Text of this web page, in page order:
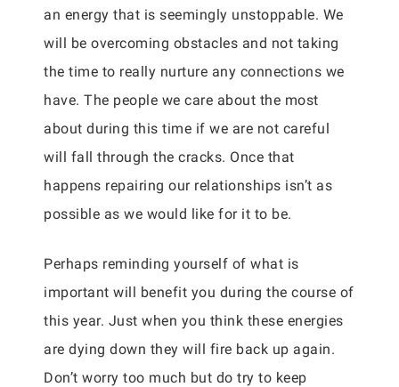
an energy that is seemingly unstoppable. We
will be overcoming obstacles and not taking
the time to really nurture any connections we
have. The people we care about the most
about during this time if we are not careful
will fall through the cracks. Once that
happens repairing our relationships isn’t as
possible as we would like for it to be.
Perhaps reminding yourself of what is
important will benefit you during the course of
this year. Just when you think these energies
are dying down they will fire back up again.
Don’t worry too much but do try to keep